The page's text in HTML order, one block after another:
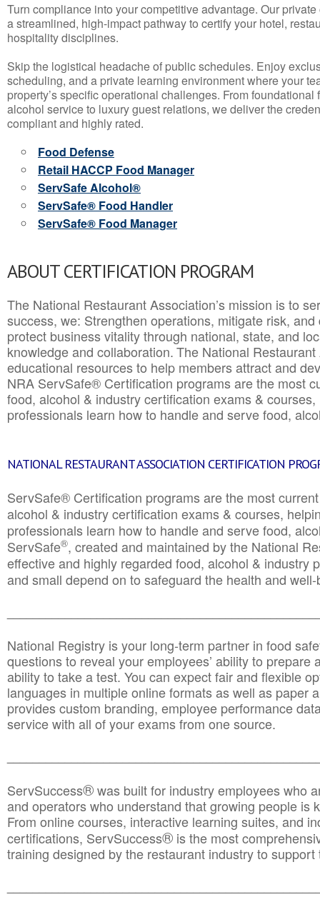
Turn compliance into your competitive advantage. Our
a streamlined, high-impact pathway to certify your hotel,
hospitality disciplines.
Skip the logistical headache of public schedules. Enjoy
scheduling, and a private learning environment where your
property’s specific operational challenges. From
alcohol service to luxury guest relations, we deliver the
compliant and highly rated.
Food Defense
Retail HACCP Food Manager
ServSafe Alcohol®
ServSafe® Food Handler
ServSafe® Food Manager
ABOUT CERTIFICATION PROGRAM
The National Restaurant Association’s mission is to
success, we: Strengthen operations, mitigate risk,
protect business vitality through national, state, and
knowledge and collaboration.The National
educational resources to help members attract and
NRA ServSafe® Certification programs are the most
food, alcohol & industry certification exams &
professionals learn how to handle and serve food,
NATIONAL RESTAURANT ASSOCIATION CERTIFICATION
ServSafe® Certification programs are the most
alcohol & industry certification exams & courses,
professionals learn how to handle and serve food,
ServSafe®, created and maintained by the National
effective and highly regarded food, alcohol & industry
and small depend on to safeguard the health and
National Registry is your long-term partner in food
questions to reveal your employees’ ability to prepare
ability to take a test. You can expect fair and flexible
languages in multiple online formats as well as paper
provides custom branding, employee performance
service with all of your exams from one source.
ServSuccess®was built for industry employees who
and operators who understand that growing people is
From online courses, interactive learning suites, and
certifications, ServSuccess® is the most
training designed by the restaurant industry to